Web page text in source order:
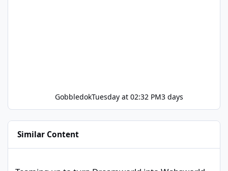
GobbledokTuesday at 02:32 PM3 days
Similar Content